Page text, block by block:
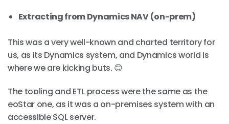
Extracting from Dynamics NAV (on-prem)
This was a very well-known and charted territory for
us, as its Dynamics system, and Dynamics world is
where we are kicking buts. 😊
The tooling and ETL process were the same as the
eoStar one, as it was a on-premises system with an
accessible SQL server.